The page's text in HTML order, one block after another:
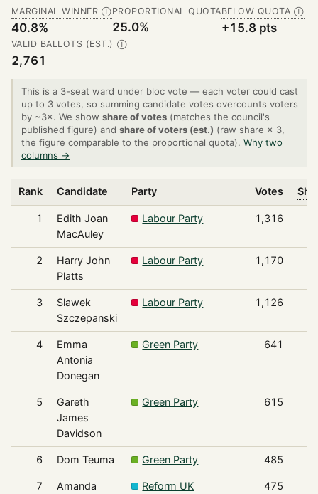
MARGINAL WINNER Ⓘ
40.8%
PROPORTIONAL QUOTA
25.0%
BELOW QUOTA Ⓘ
+15.8 pts
VALID BALLOTS (EST.) Ⓘ
2,761
This is a 3-seat ward under bloc vote — each voter could cast
up to 3 votes, so summing candidate votes overcounts voters
by ~3×. We show share of votes (matches the council's
published figure) and share of voters (est.) (raw share × 3,
the figure comparable to the proportional quota). Why two
columns →
Rank Candidate Party Votes
1
Edith Joan
MacAuley
Labour Party 1,316
2
Harry John
Platts
Labour Party 1,170
3
Slawek
Szczepanski
Labour Party 1,126
4
Emma
Antonia
Donegan
Green Party 641
5
Gareth
James
Davidson
Green Party 615
6 Dom Teuma Green Party 485
7
Amanda
Reform UK 475